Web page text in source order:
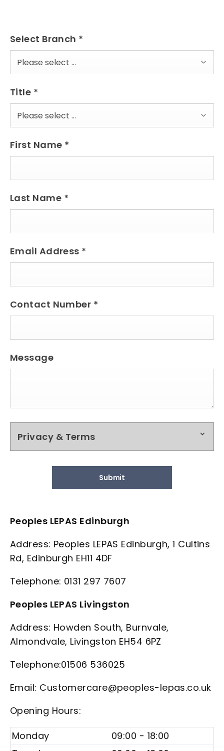
Select Branch *
Please select ...
Title *
Please select ...
First Name *
Last Name *
Email Address *
Contact Number *
Message
Privacy & Terms
Submit
Peoples LEPAS Edinburgh
Address: Peoples LEPAS Edinburgh, 1 Cultins
Rd, Edinburgh EH11 4DF
Telephone: 0131 297 7607
Peoples LEPAS Livingston
Address: Howden South, Burnvale,
Almondvale, Livingston EH54 6PZ
Telephone:01506 536025
Email: Customercare@peoples-lepas.co.uk
Opening Hours:
Monday
09:00 - 18:00